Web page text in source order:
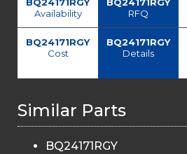
BQ24171RGY
Availability
BQ24171RGY
RFQ
BQ24171RGY
Cost
BQ24171RGY
Details
Similar Parts
BQ24171RGY